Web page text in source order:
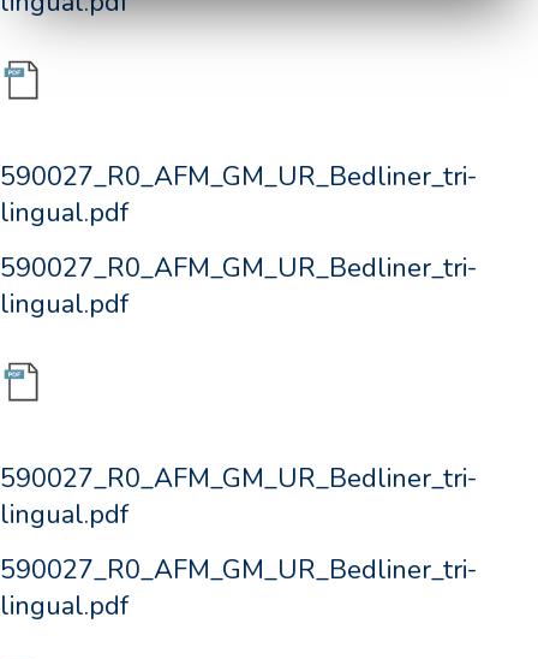
590027_R0_AFM_GM_UR_Bedliner_tri-
lingual.pdf
590027_R0_AFM_GM_UR_Bedliner_tri-
lingual.pdf
590027_R0_AFM_GM_UR_Bedliner_tri-
lingual.pdf
590027_R0_AFM_GM_UR_Bedliner_tri-
lingual.pdf